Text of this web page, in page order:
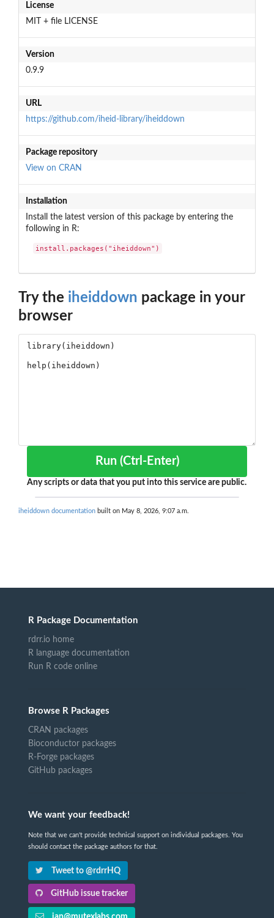
License
MIT + file LICENSE
Version
0.9.9
URL
https://github.com/iheid-library/iheiddown
Package repository
View on CRAN
Installation
Install the latest version of this package by entering the
following in R:
install.packages("iheiddown")
Try the iheiddown package in your
browser
Run (Ctrl-Enter)
Any scripts or data that you put into this service are public.
iheiddown documentation built on May 8, 2026, 9:07 a.m.
R Package Documentation
rdrr.io home
R language documentation
Run R code online
Browse R Packages
CRAN packages
Bioconductor packages
R-Forge packages
GitHub packages
We want your feedback!
Note that we can't provide technical support on individual packages. You
should contact the package authors for that.
Tweet to @rdrrHQ
GitHub issue tracker